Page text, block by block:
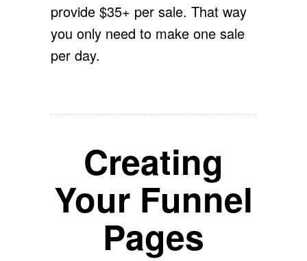
provide $35+ per sale. That way
you only need to make one sale
per day.
Creating
Your Funnel
Pages